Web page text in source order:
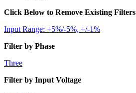
Click Below to Remove Existing Filters
Input Range: +5%/-5%, +/-1%
Filter by Phase
Three
Filter by Input Voltage